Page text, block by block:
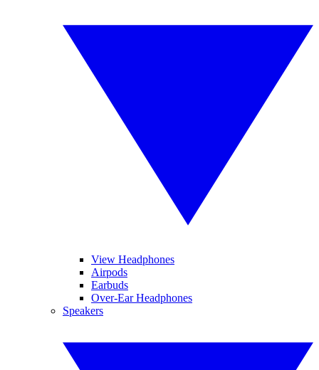
View Headphones
Airpods
Earbuds
Over-Ear Headphones
Speakers